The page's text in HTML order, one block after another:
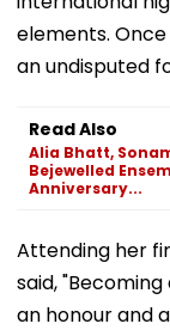
elements.
an undisputed
Read Also
Alia Bhatt,
Bejewelled
Anniversary...
Attending her
said,
an honour and